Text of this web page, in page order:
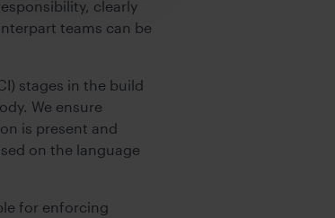
clearly
teams can be
stages in the build
We ensure
is present and
on the language
for enforcing